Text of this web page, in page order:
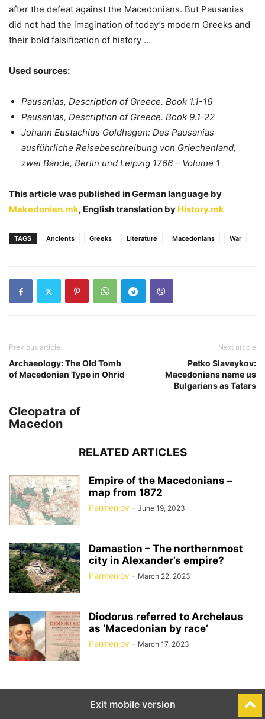
after the defeat against the Macedonians. But Pausanias
did not had the imagination of today’s modern Greeks and
their bold falsification of history …
Used sources:
Pausanias, Description of Greece. Book 1.1-16
Pausanias, Description of Greece. Book 9.1-22
Johann Eustachius Goldhagen: Des Pausanias
ausführliche Reisebeschreibung von Griechenland,
zwei Bände, Berlin und Leipzig 1766 – Volume 1
This article was published in German language by
Makedonien.mk, English translation by History.mk
TAGS Ancients Greeks Literature Macedonians War
Previous article
Archaeology: The Old Tomb
of Macedonian Type in Ohrid
Next article
Petko Slaveykov:
Macedonians name us
Bulgarians as Tatars
Cleopatra of
Macedon
RELATED ARTICLES
Empire of the Macedonians –
map from 1872
Parmeniov - June 19, 2023
Damastion – The northernmost
city in Alexander’s empire?
Parmeniov - March 22, 2023
Diodorus referred to Archelaus
as ‘Macedonian by race’
Parmeniov - March 17, 2023
Exit mobile version